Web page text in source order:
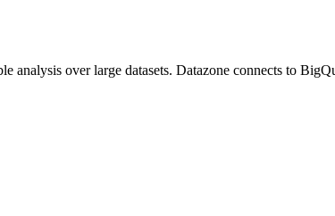
analysis over large datasets. Datazone connects to